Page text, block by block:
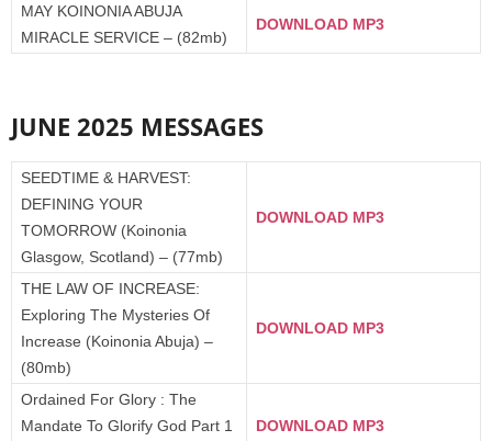
MAY KOINONIA ABUJA
MIRACLE SERVICE – (82mb)
DOWNLOAD MP3
JUNE 2025 MESSAGES
SEEDTIME & HARVEST:
DEFINING YOUR
TOMORROW (Koinonia
Glasgow, Scotland) – (77mb)
DOWNLOAD MP3
THE LAW OF INCREASE:
Exploring The Mysteries Of
Increase (Koinonia Abuja) –
(80mb)
DOWNLOAD MP3
Ordained For Glory : The
Mandate To Glorify God Part 1
DOWNLOAD MP3